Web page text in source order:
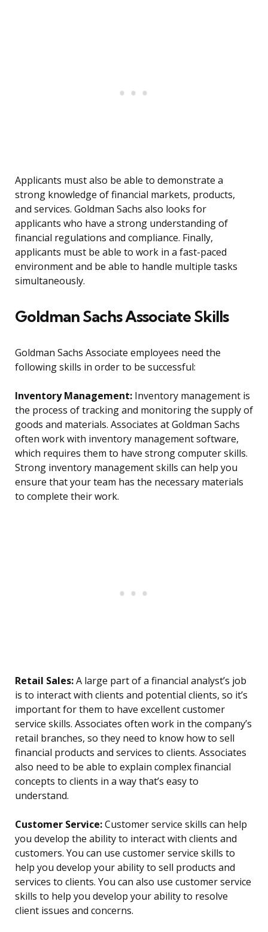
Applicants must also be able to demonstrate a
strong knowledge of financial markets, products,
and services. Goldman Sachs also looks for
applicants who have a strong understanding of
financial regulations and compliance. Finally,
applicants must be able to work in a fast-paced
environment and be able to handle multiple tasks
simultaneously.
Goldman Sachs Associate Skills
Goldman Sachs Associate employees need the
following skills in order to be successful:
Inventory Management: Inventory management is
the process of tracking and monitoring the supply of
goods and materials. Associates at Goldman Sachs
often work with inventory management software,
which requires them to have strong computer skills.
Strong inventory management skills can help you
ensure that your team has the necessary materials
to complete their work.
Retail Sales:A large part of a financial analyst’s job
is to interact with clients and potential clients, so it’s
important for them to have excellent customer
service skills. Associates often work in the company’s
retail branches, so they need to know how to sell
financial products and services to clients. Associates
also need to be able to explain complex financial
concepts to clients in a way that’s easy to
understand.
Customer Service:Customer service skills can help
you develop the ability to interact with clients and
customers. You can use customer service skills to
help you develop your ability to sell products and
services to clients. You can also use customer service
skills to help you develop your ability to resolve
client issues and concerns.